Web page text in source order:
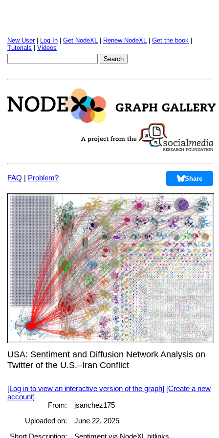
New User| Log In Get NodeXL Renew NodeXL Get the book
Tutorials
Videos
FAQ | Problem? Share
USA: Sentiment and Diffusion Network Analysis on
Twitter of the U.S.–Iran Conflict
[Log in to view an interactive version of the graph] [Create a new
account]
From:
jsanchez175
Uploaded on:
June 22, 2025